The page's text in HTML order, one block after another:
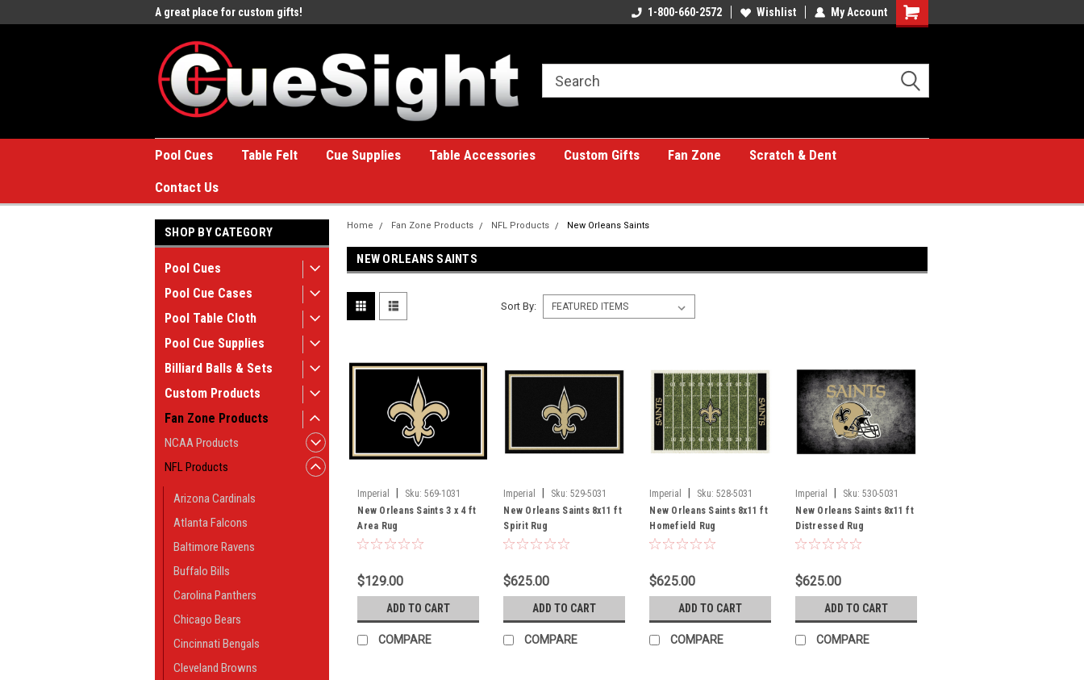
A great place for custom gifts! A great place for custom gifts!1-800-660-2572 Wishlist My Account
Shopping
Pool Cues Table Felt Cue Supplies Table Accessories Custom Gifts Fan Zone
Scratch & Dent
Contact Us
SHOP BY CATEGORY
Pool Cues
Pool Cue Cases
Pool Table Cloth
Pool Cue Supplies
Billiard Balls & Sets
Custom Products
Fan Zone Products
NCAA Products
NFL Products
Arizona Cardinals
Atlanta Falcons
Baltimore Ravens
Buffalo Bills
Carolina Panthers
Chicago Bears
Cincinnati Bengals
Cleveland Browns
Home Fan Zone Products NFL Products New Orleans Saints
NEW ORLEANS SAINTS
Sort By:
Imperial Sku: 569-1031
New Orleans Saints 3 x 4 ft
Area Rug
$129.00
ADD TO CART
COMPARE
Imperial Sku: 529-5031
New Orleans Saints 8x11 ft
Spirit Rug
$625.00
ADD TO CART
COMPARE
Imperial Sku: 528-5031
New Orleans Saints 8x11 ft
Homefield Rug
$625.00
ADD TO CART
COMPARE
Imperial Sku: 530-5031
New Orleans Saints 8x11 ft
Distressed Rug
$625.00
ADD TO CART
COMPARE